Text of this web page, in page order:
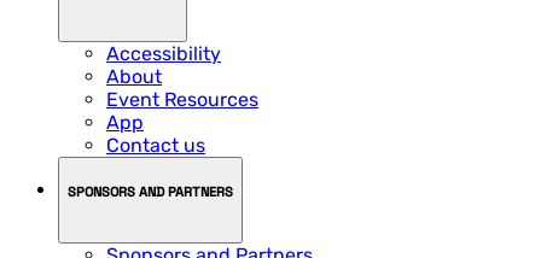
Accessibility
About
Event Resources
App
Contact us
SPONSORS AND PARTNERS